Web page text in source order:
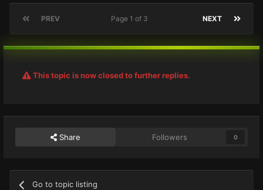
PREV NEXT
Page 1 of 3
This topic is now closed to further replies.
Share Followers 0
Go to topic listing